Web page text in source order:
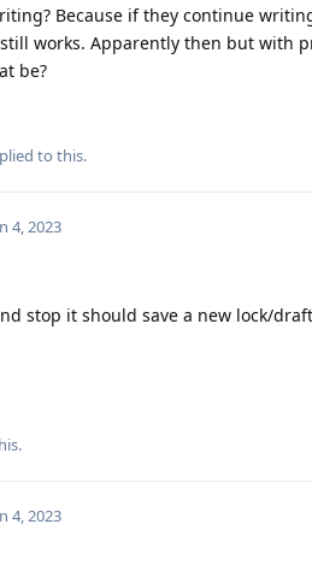
Because if they continue
works. Apparently then but with
be?
to this.
4, 2023
stop it should save a new lock/
4, 2023